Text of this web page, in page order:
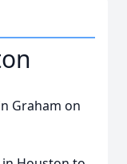
Graham on